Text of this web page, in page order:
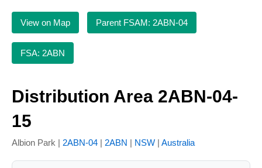
View on Map Parent FSAM: 2ABN-04
FSA: 2ABN
Distribution Area 2ABN-04-
15
Albion Park | 2ABN-04 | 2ABN | NSW | Australia